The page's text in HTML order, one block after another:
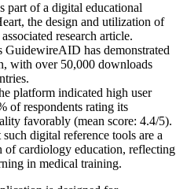
part of a digital educational
the design and utilization of
research article.
GuidewireAID has demonstrated
with over 50,000 downloads
platform indicated high user
of respondents rating its
favorably (mean score: 4.4/5).
digital reference tools are a
of cardiology education, reflecting
in medical training.